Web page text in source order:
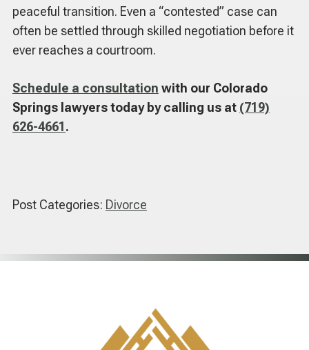
peaceful transition. Even a “contested” case can
often be settled through skilled negotiation before it
ever reaches a courtroom.
Schedule a consultation with our Colorado
Springs lawyers today by calling us at (719)
626-4661.
Post Categories: Divorce